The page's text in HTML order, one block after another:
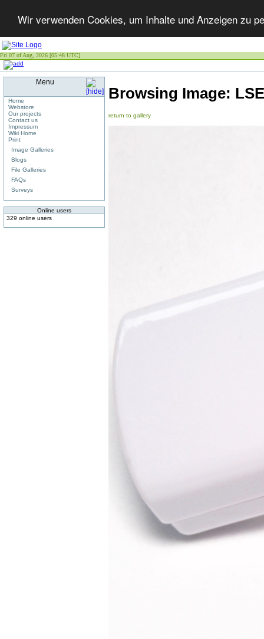
Wir verwenden Cookies, um Inhalte und Anzeigen zu
Fri 07 of Aug, 2026 [05:48 UTC]
Menu
Home
Webstore
Our projects
Contact us
Impressum
Wiki Home
Print
Image Galleries
Blogs
File Galleries
FAQs
Surveys
Online users
329 online users
Browsing Image:
return to gallery